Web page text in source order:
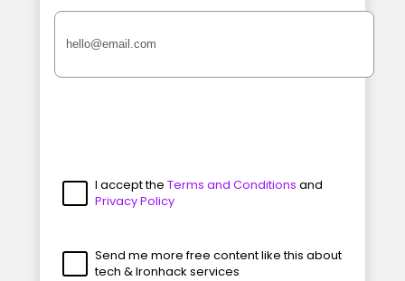
I accept the Terms and Conditions and
Privacy Policy
Send me more free content like this about
tech & Ironhack services